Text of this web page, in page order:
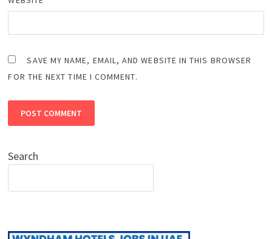
SAVE MY NAME, EMAIL, AND WEBSITE IN THIS BROWSER
FOR THE NEXT TIME I COMMENT.
Search